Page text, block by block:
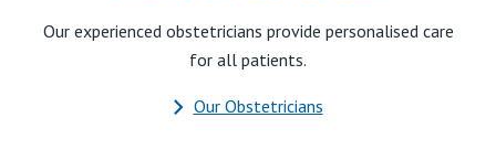
Our experienced obstetricians provide personalised care
for all patients.
Our Obstetricians